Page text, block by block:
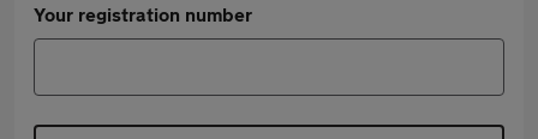
Your registration number